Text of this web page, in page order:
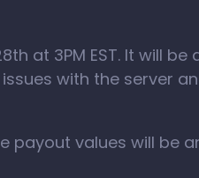
at 3PM EST. It will
with the server
payout values will be